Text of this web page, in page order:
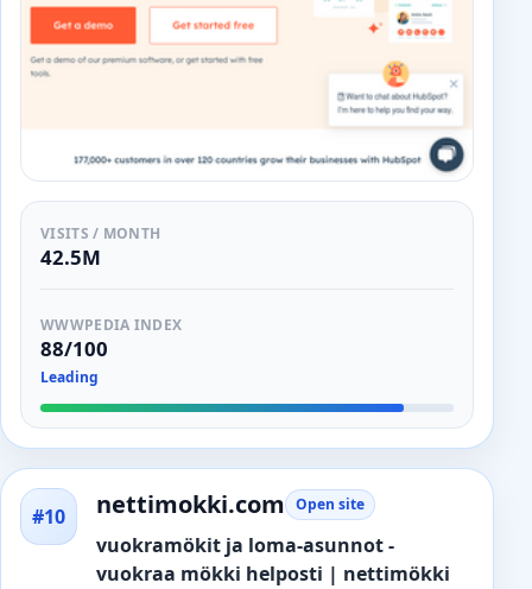
VISITS / MONTH
42.5M
WWWPEDIA INDEX
88/100
Leading
#10 nettimokki.com Open site
vuokramökit ja loma-asunnot -
vuokraa mökki helposti | nettimökki